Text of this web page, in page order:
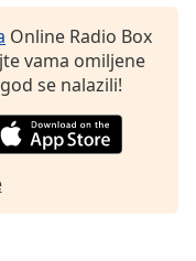
Online Radio Box
vama omiljene
se nalazili!